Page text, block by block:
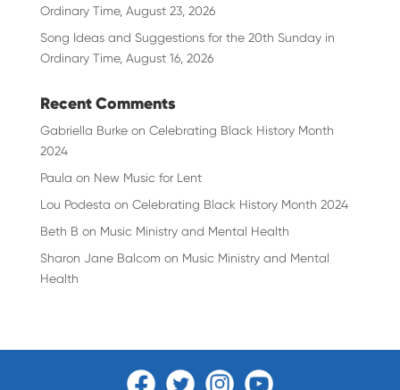
Ordinary Time, August 23, 2026
Song Ideas and Suggestions for the 20th Sunday in
Ordinary Time, August 16, 2026
Recent Comments
Gabriella Burkeon Celebrating Black History Month
2024
Paula on New Music for Lent
Lou Podesta on Celebrating Black History Month 2024
Beth B on Music Ministry and Mental Health
Sharon Jane Balcom on Music Ministry and Mental
Health